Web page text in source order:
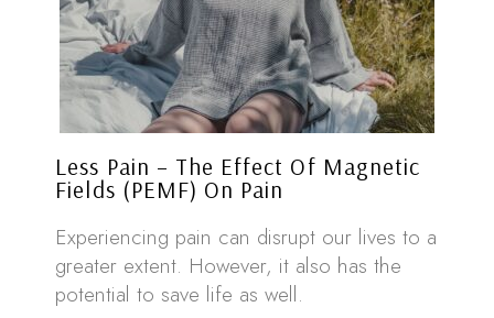
Less Pain – The Effect Of Magnetic
Fields (PEMF) On Pain
Experiencing pain can disrupt our lives to a
greater extent. However, it also has the
potential to save life as well.